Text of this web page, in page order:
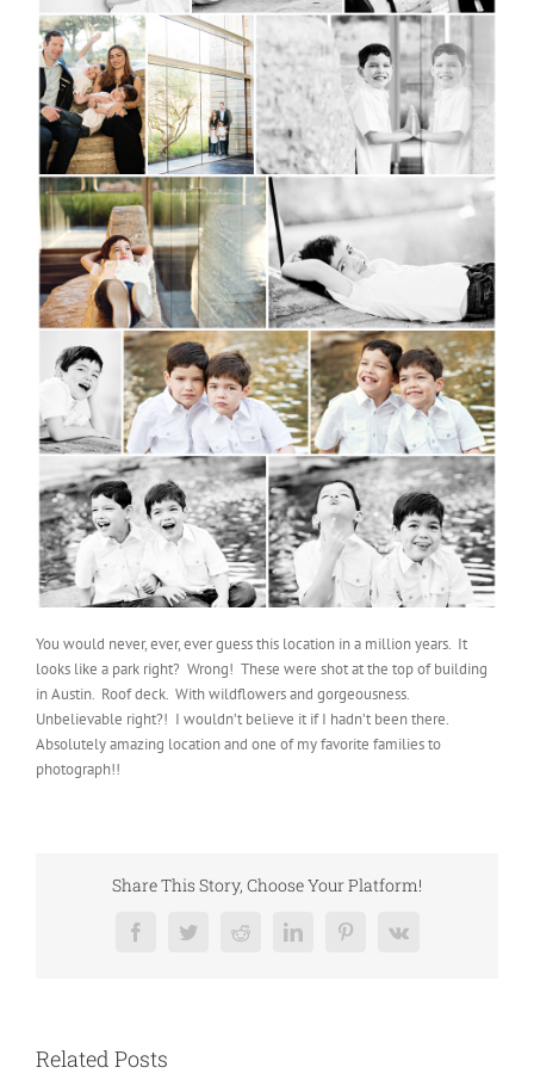
You would never, ever, ever guess this location in a million years. It
looks like a park right? Wrong! These were shot at the top of building
in Austin. Roof deck. With wildflowers and gorgeousness.
Unbelievable right?! I wouldn’t believe it if I hadn’t been there.
Absolutely amazing location and one of my favorite families to
photograph!!
Share This Story, Choose Your Platform!
FacebookTwitterRedditLinkedInPinterest
Vk
Related Posts